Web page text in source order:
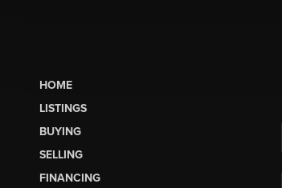
HOME
LISTINGS
BUYING
SELLING
FINANCING